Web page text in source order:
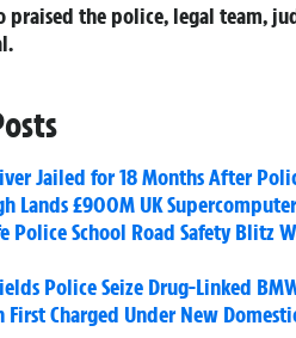
praised the police, legal team,
Jailed for 18 Months After
Lands £900M UK
Police School Road Safety Blitz
Police Seize Drug-Linked
First Charged Under New